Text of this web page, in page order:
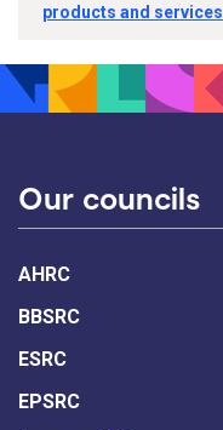
products and services
Our councils
AHRC
BBSRC
ESRC
EPSRC